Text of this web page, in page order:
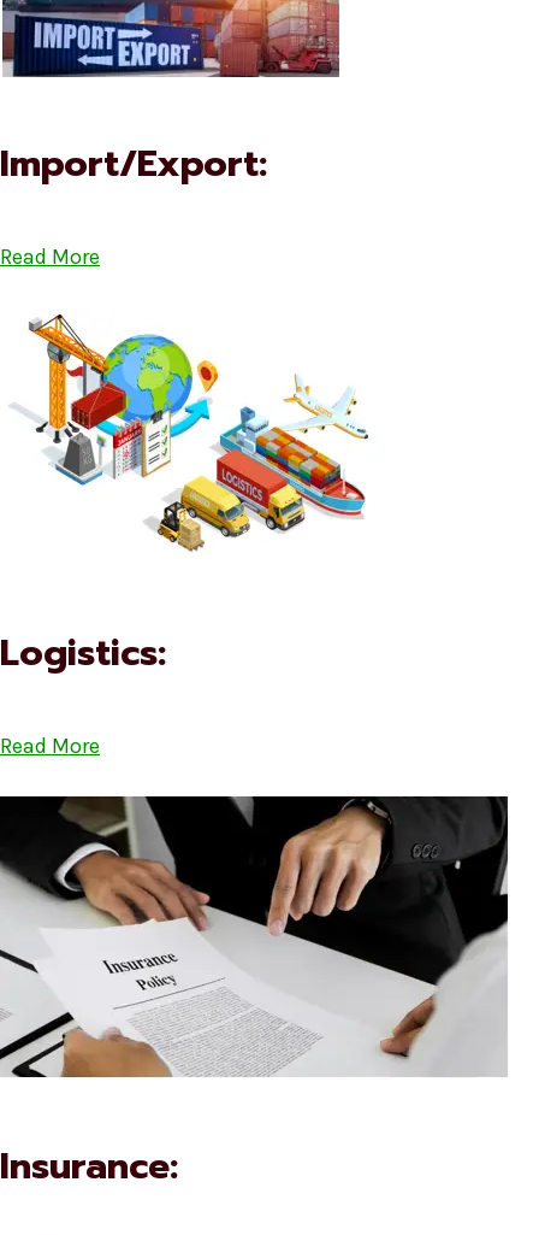
Import/Export:
Read More
Logistics:
Read More
Insurance: